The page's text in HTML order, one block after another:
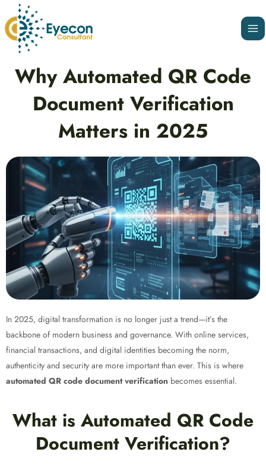
to
content
Why Automated QR Code
Document Verification
Matters in 2025
In 2025, digital transformation is no longer just a trend—it’s the
backbone of modern business and governance. With online services,
financial transactions, and digital identities becoming the norm,
authenticity and security are more important than ever. This is where
automated QR code document verification becomes essential.
What is Automated QR Code
Document Verification?
navigation